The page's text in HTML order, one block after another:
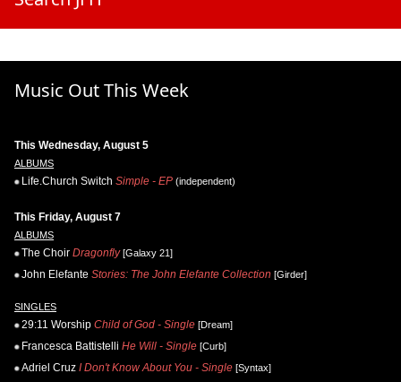
Music Out This Week
This Wednesday, August 5
ALBUMS
Life.Church Switch Simple - EP (independent)
This Friday, August 7
ALBUMS
The Choir Dragonfly[Galaxy 21]
John Elefante Stories: The John Elefante Collection [Girder]
SINGLES
29:11 Worship Child of God - Single [Dream]
Francesca Battistelli He Will - Single [Curb]
Adriel Cruz I Don't Know About You - Single [Syntax]